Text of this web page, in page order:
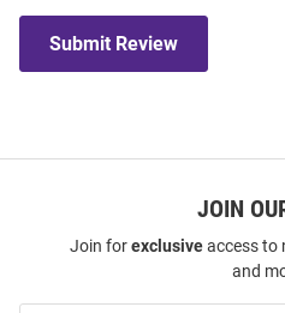
Submit Review
JOIN
Join forexclusiveaccess to
and